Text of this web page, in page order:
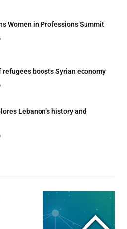
Women in Professions Summit
refugees boosts Syrian economy
Lebanon’s history and